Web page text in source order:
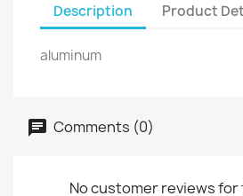
Description Product
aluminum
Comments (0)
No customer reviews